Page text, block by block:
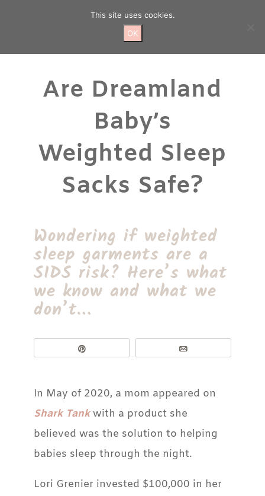
Are Dreamland
Baby’s
Weighted Sleep
Sacks Safe?
Wondering if weighted
sleep garments are a
SIDS risk? Here’s what
we know and what we
don’t…
In May of 2020, a mom appeared on
Shark Tankwith a product she
believed was the solution to helping
babies sleep through the night.
Lori Grenier invested $100,000 in her
This site uses cookies.
OK